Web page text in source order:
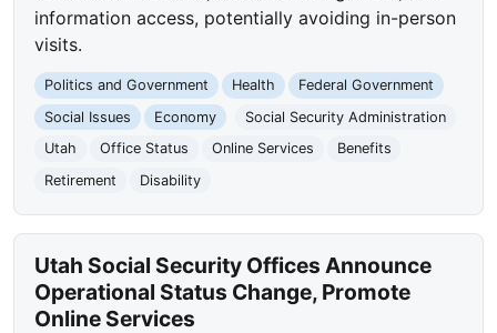
information access, potentially avoiding in-person
visits.
Politics and Government Health
Federal Government
Social Issues
Economy
Social Security Administration
Utah
Office Status Online Services
Benefits
Retirement
Disability
Utah Social Security Offices Announce
Operational Status Change, Promote
Online Services